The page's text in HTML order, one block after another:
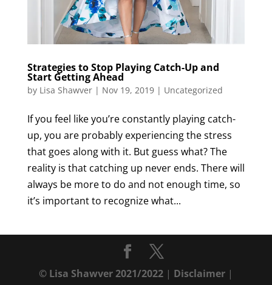
Strategies to Stop Playing Catch-Up and
Start Getting Ahead
by Lisa Shawver| Nov 19, 2019| Uncategorized
If you feel like you’re constantly playing catch-
up, you are probably experiencing the stress
that goes along with it. But guess what? The
reality is that catching up never ends. There will
always be more to do and not enough time, so
it’s important to recognize what...
© Lisa Shawver 2021/2022| Disclaimer|